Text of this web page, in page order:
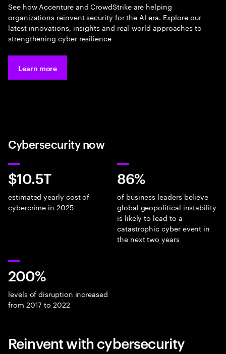
See how Accenture and CrowdStrike are helping
organizations reinvent security for the AI era. Explore our
latest innovations, insights and real-world approaches to
strengthening cyber resilience
Learn more
Cybersecurity now
$10.5T
estimated yearly cost of
cybercrime in 2025
86%
of business leaders believe
global geopolitical instability
is likely to lead to a
catastrophic cyber event in
the next two years
200%
levels of disruption increased
from 2017 to 2022
Reinvent with cybersecurity